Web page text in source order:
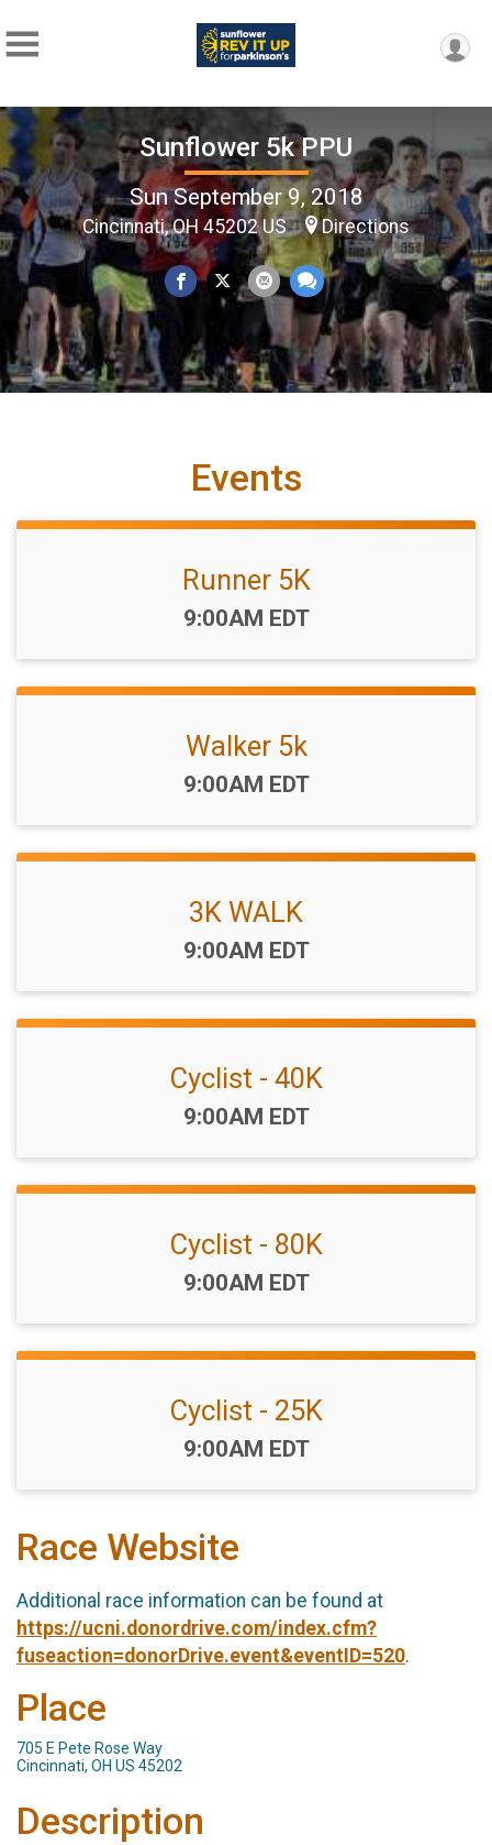
Sunflower 5k PPU
Sun September 9, 2018
Cincinnati, OH 45202 US Directions
Events
Runner 5K
Time:
9:00AM EDT
Walker 5k
Time:
9:00AM EDT
3K WALK
Time:
9:00AM EDT
Cyclist - 40K
Time:
9:00AM EDT
Cyclist - 80K
Time:
9:00AM EDT
Cyclist - 25K
Time:
9:00AM EDT
Race Website
Additional race information can be found at
https://ucni.donordrive.com/index.cfm?
fuseaction=donorDrive.event&eventID=520.
Place
705 E Pete Rose Way
Cincinnati, OH US 45202
Description